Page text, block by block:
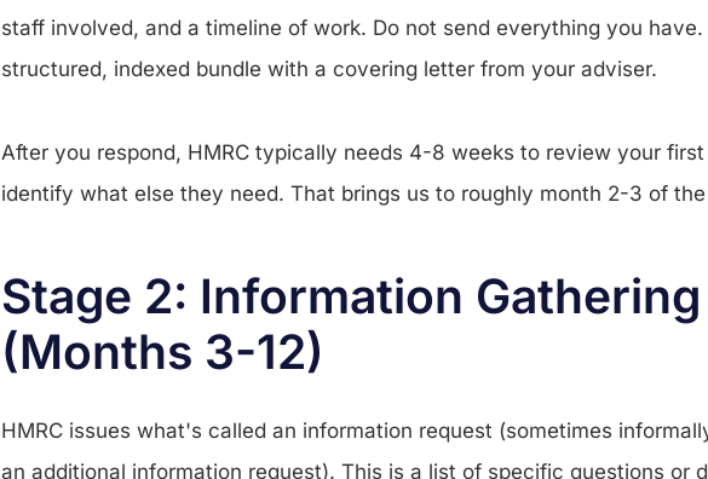
staff involved, and a timeline of work. Do not send everything you have.
structured, indexed bundle with a covering letter from your adviser.
After you respond, HMRC typically needs 4-8 weeks to review your
identify what else they need. That brings us to roughly month 2-3 of
Stage 2: Information Gathering
(Months 3-12)
HMRC issues what's called an information request (sometimes
an additional information request). This is a list of specific questions or